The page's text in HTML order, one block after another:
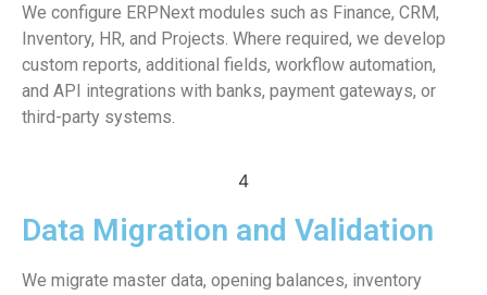
We configure ERPNext modules such as Finance, CRM,
Inventory, HR, and Projects. Where required, we develop
custom reports, additional fields, workflow automation,
and API integrations with banks, payment gateways, or
third-party systems.
4
Data Migration and Validation
We migrate master data, opening balances, inventory